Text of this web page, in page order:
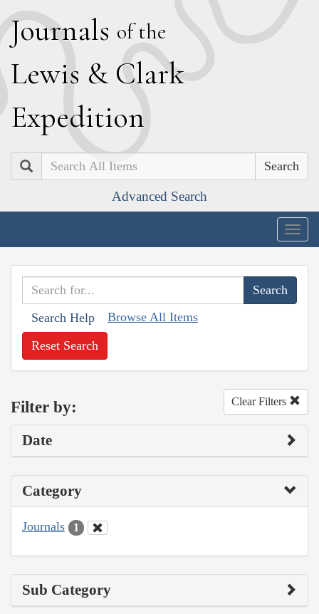
Journals of the
Lewis & Clark
Expedition
Search
Advanced Search
Search Help Browse All Items
Reset Search
Filter by: Clear Filters
Date
Category
Journals 1
Sub Category